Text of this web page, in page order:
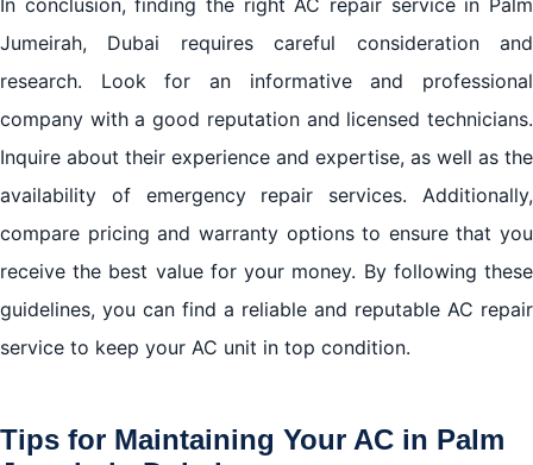
In conclusion, finding the right AC repair service in Palm
Jumeirah, Dubai requires careful consideration and
research. Look for an informative and professional
company with a good reputation and licensed technicians.
Inquire about their experience and expertise, as well as the
availability of emergency repair services. Additionally,
compare pricing and warranty options to ensure that you
receive the best value for your money. By following these
guidelines, you can find a reliable and reputable AC repair
service to keep your AC unit in top condition.
Tips for Maintaining Your AC in Palm